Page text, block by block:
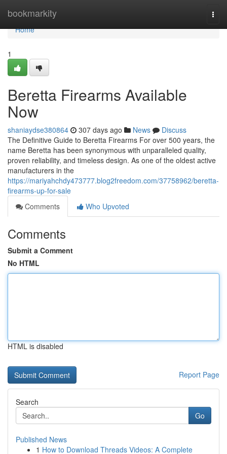
bookmarkity
Home
Home
1
Beretta Firearms Available
Now
shaniaydse380864 307 days ago News
Discuss
The Definitive Guide to Beretta Firearms For over 500 years, the
name Beretta has been synonymous with unparalleled quality,
proven reliability, and timeless design. As one of the oldest active
manufacturers in the
https://mariyahchdy473777.blog2freedom.com/37758962/beretta-
firearms-up-for-sale
Comments
Who Upvoted
Comments
Submit a Comment
No HTML
HTML is disabled
Report Page
Search
Go
Published News
1 How to Download Threads Videos: A Complete